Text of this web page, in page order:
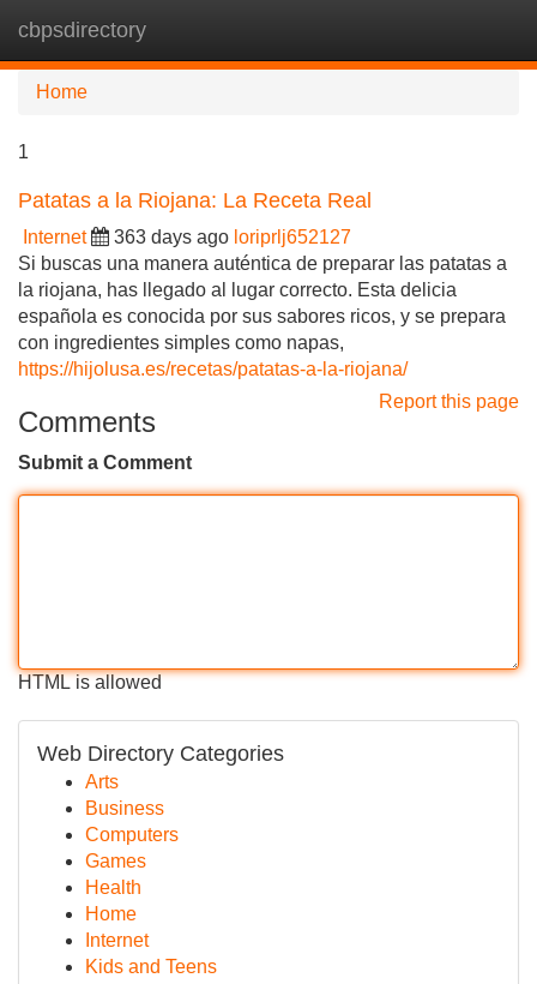
cbpsdirectory
Home
1
Patatas a la Riojana: La Receta Real
Internet 363 days ago loriprlj652127
Si buscas una manera auténtica de preparar las patatas a
la riojana, has llegado al lugar correcto. Esta delicia
española es conocida por sus sabores ricos, y se prepara
con ingredientes simples como napas,
https://hijolusa.es/recetas/patatas-a-la-riojana/
Report this page
Comments
Submit a Comment
HTML is allowed
Web Directory Categories
Arts
Business
Computers
Games
Health
Home
Internet
Kids and Teens